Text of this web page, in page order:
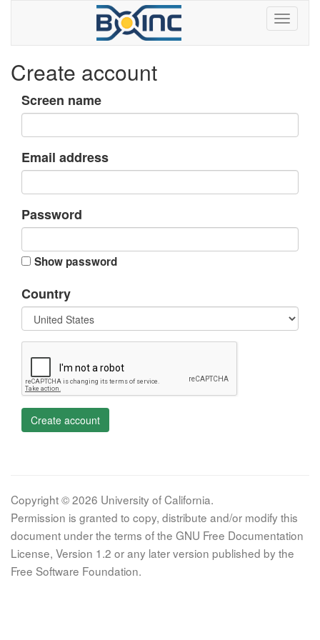
Create account
Screen name
Email address
Password
Show password
Country
Create account
Copyright © 2026 University of California.
Permission is granted to copy, distribute and/or modify this
document under the terms of the GNU Free Documentation
License, Version 1.2 or any later version published by the
Free Software Foundation.